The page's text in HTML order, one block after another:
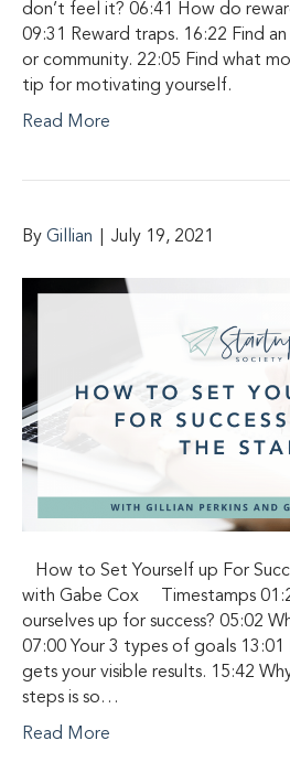
don’t feel it? 06:41 How do
09:31 Reward traps. 16:22 Find
or community. 22:05 Find what
tip for motivating yourself.
Read More
By Gillian July 19, 2021
How to Set Yourself up For
with Gabe Cox Timestamps
ourselves up for success? 05:02
07:00 Your 3 types of goals
gets your visible results. 15:42
steps is so…
Read More